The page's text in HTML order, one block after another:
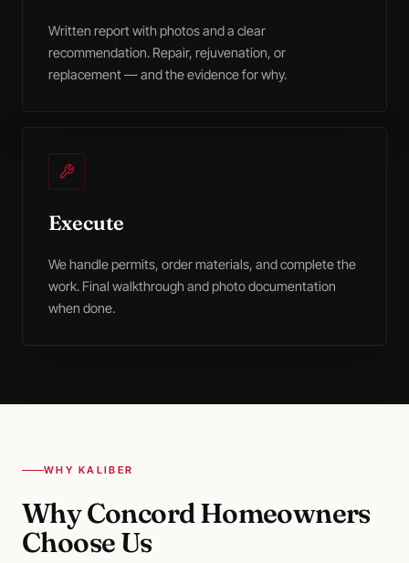
Written report with photos and a clear
recommendation. Repair, rejuvenation, or
replacement — and the evidence for why.
Execute
We handle permits, order materials, and complete the
work. Final walkthrough and photo documentation
when done.
WHY KALIBER
Why Concord Homeowners
Choose Us